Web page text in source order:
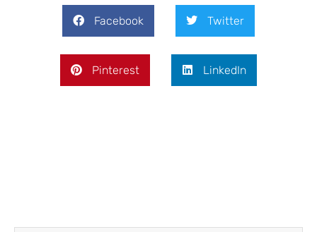
Facebook Twitter
Pinterest LinkedIn